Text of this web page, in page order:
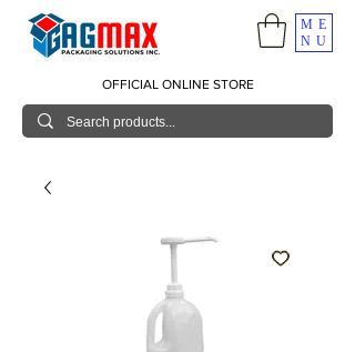
ME
NU
OFFICIAL ONLINE STORE